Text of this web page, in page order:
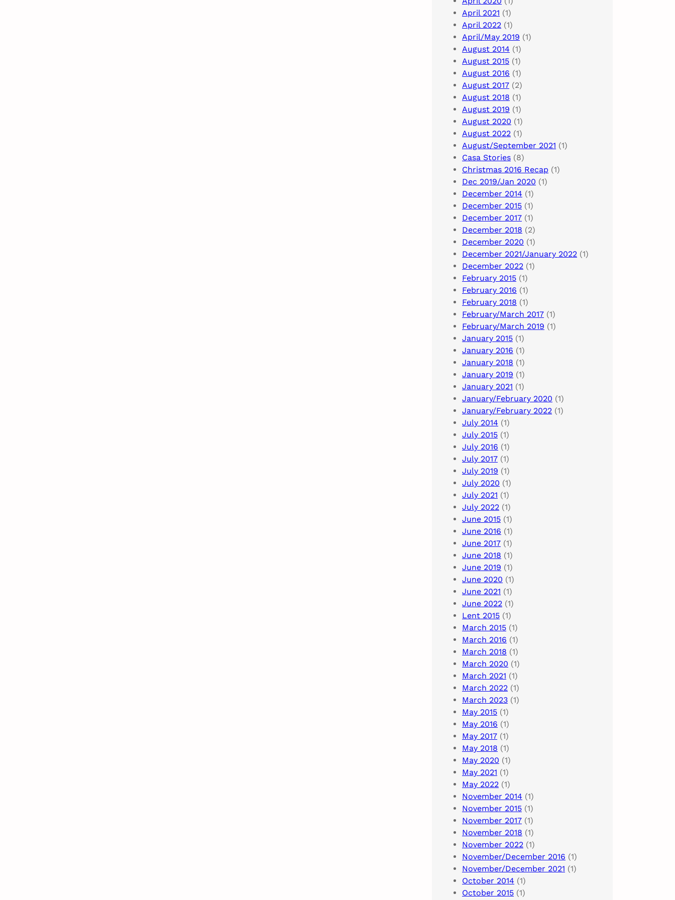
April 2021 (1)
April 2022 (1)
April/May 2019 (1)
August 2014 (1)
August 2015 (1)
August 2016 (1)
August 2017 (2)
August 2018 (1)
August 2019 (1)
August 2020 (1)
August 2022 (1)
August/September 2021 (1)
Casa Stories (8)
Christmas 2016 Recap (1)
Dec 2019/Jan 2020 (1)
December 2014 (1)
December 2015 (1)
December 2017 (1)
December 2018 (2)
December 2020 (1)
December 2021/January 2022 (1)
December 2022 (1)
February 2015 (1)
February 2016 (1)
February 2018 (1)
February/March 2017 (1)
February/March 2019 (1)
January 2015 (1)
January 2016 (1)
January 2018 (1)
January 2019 (1)
January 2021 (1)
January/February 2020 (1)
January/February 2022 (1)
July 2014 (1)
July 2015 (1)
July 2016 (1)
July 2017 (1)
July 2019 (1)
July 2020 (1)
July 2021 (1)
July 2022 (1)
June 2015 (1)
June 2016 (1)
June 2017 (1)
June 2018 (1)
June 2019 (1)
June 2020 (1)
June 2021 (1)
June 2022 (1)
Lent 2015 (1)
March 2015 (1)
March 2016 (1)
March 2018 (1)
March 2020 (1)
March 2021 (1)
March 2022 (1)
March 2023 (1)
May 2015 (1)
May 2016 (1)
May 2017 (1)
May 2018 (1)
May 2020 (1)
May 2021 (1)
May 2022 (1)
November 2014 (1)
November 2015 (1)
November 2017 (1)
November 2018 (1)
November 2022 (1)
November/December 2016 (1)
November/December 2021 (1)
October 2014 (1)
October 2015 (1)